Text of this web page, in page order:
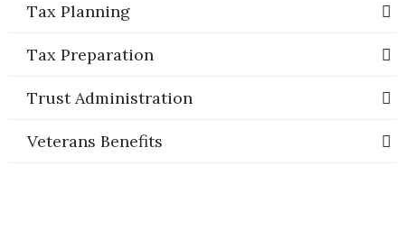
Tax Planning
Tax Preparation
Trust Administration
Veterans Benefits